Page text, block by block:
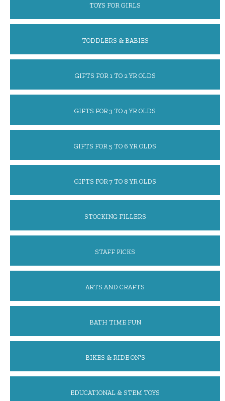
TOYS FOR GIRLS
TODDLERS & BABIES
GIFTS FOR 1 TO 2 YR OLDS
GIFTS FOR 3 TO 4 YR OLDS
GIFTS FOR 5 TO 6 YR OLDS
GIFTS FOR 7 TO 8 YR OLDS
STOCKING FILLERS
STAFF PICKS
ARTS AND CRAFTS
BATH TIME FUN
BIKES & RIDE ON'S
EDUCATIONAL & STEM TOYS